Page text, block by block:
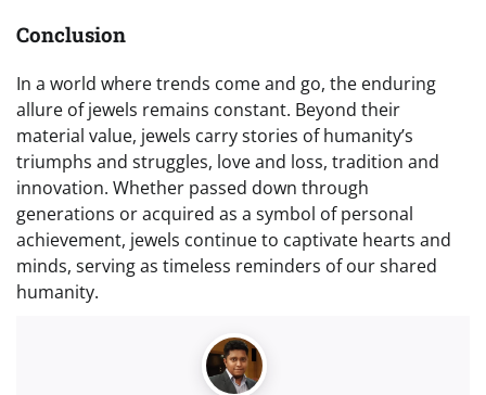
Conclusion
In a world where trends come and go, the enduring
allure of jewels remains constant. Beyond their
material value, jewels carry stories of humanity’s
triumphs and struggles, love and loss, tradition and
innovation. Whether passed down through
generations or acquired as a symbol of personal
achievement, jewels continue to captivate hearts and
minds, serving as timeless reminders of our shared
humanity.